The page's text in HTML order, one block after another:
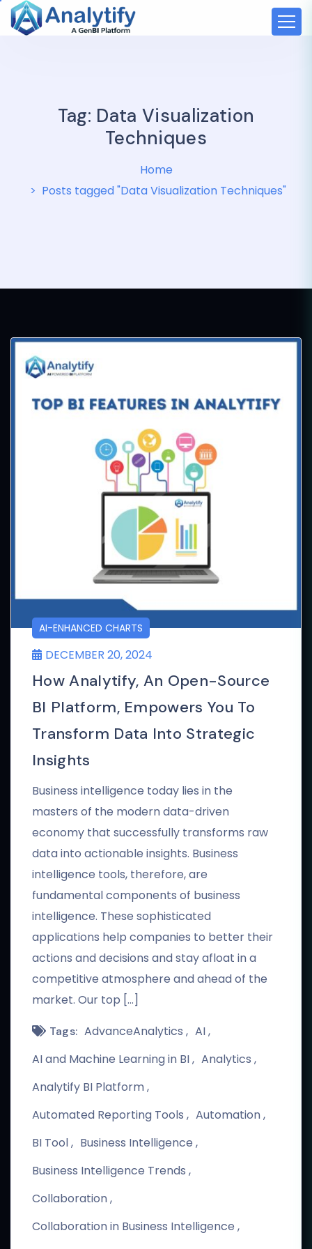
Tag: Data Visualization
Techniques
Home
Posts tagged "Data Visualization Techniques"
AI-ENHANCED CHARTS
DECEMBER 20, 2024
How Analytify, An Open-Source
BI Platform, Empowers You To
Transform Data Into Strategic
Insights
Business intelligence today lies in the
masters of the modern data-driven
economy that successfully transforms raw
data into actionable insights. Business
intelligence tools, therefore, are
fundamental components of business
intelligence. These sophisticated
applications help companies to better their
actions and decisions and stay afloat in a
competitive atmosphere and ahead of the
market. Our top […]
Tags: AdvanceAnalytics AI
AI and Machine Learning in BI
Analytics
Analytify BI Platform
Automated Reporting Tools
Automation
BI Tool
Business Intelligence
Business Intelligence Trends
Collaboration
Collaboration in Business Intelligence